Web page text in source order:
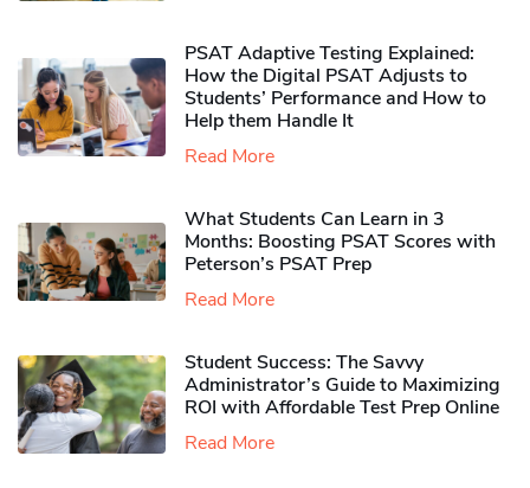
PSAT Adaptive Testing Explained:
How the Digital PSAT Adjusts to
Students’ Performance and How to
Help them Handle It
Read More
What Students Can Learn in 3
Months: Boosting PSAT Scores with
Peterson’s PSAT Prep
Read More
Student Success: The Savvy
Administrator’s Guide to Maximizing
ROI with Affordable Test Prep Online
Read More